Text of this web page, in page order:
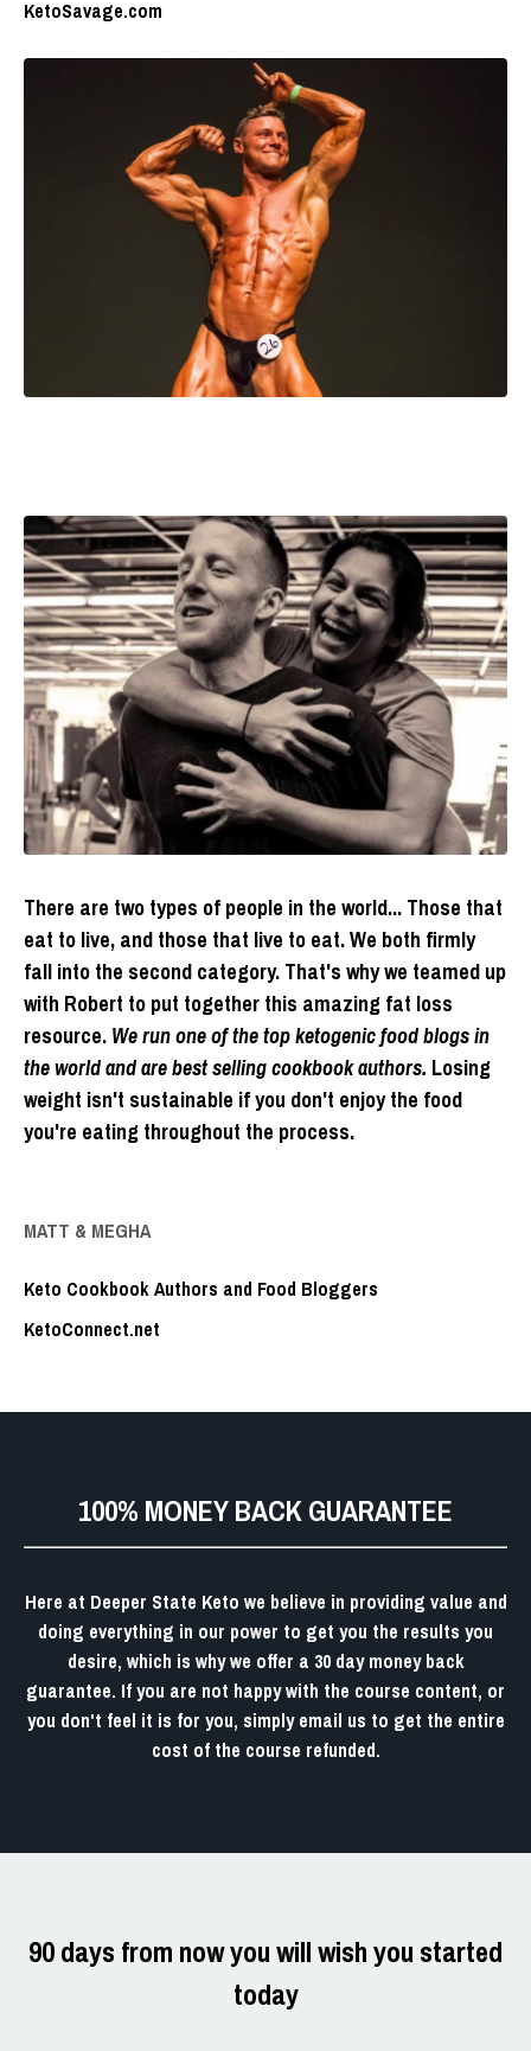
KetoSavage.com
There are two types of people in the world... Those that
eat to live, and those that live to eat. We both firmly
fall into the second category. That's why we teamed up
with Robert to put together this amazing fat loss
resource. We run one of the top ketogenic food blogs in
the world and are best selling cookbook authors. Losing
weight isn't sustainable if you don't enjoy the food
you're eating throughout the process.
MATT & MEGHA
Keto Cookbook Authors and Food Bloggers
KetoConnect.net
100% MONEY BACK GUARANTEE
Here at Deeper State Keto we believe in providing value and
doing everything in our power to get you the results you
desire, which is why we offer a 30 day money back
guarantee. If you are not happy with the course content, or
you don't feel it is for you, simply email us to get the entire
cost of the course refunded.
90 days from now you will wish you started
today